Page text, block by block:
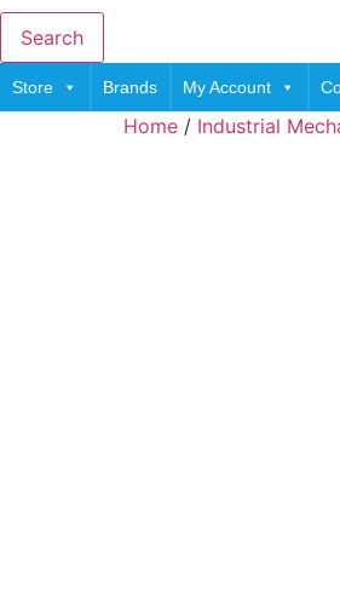
Search
Store Brands My Account
Home / Industrial